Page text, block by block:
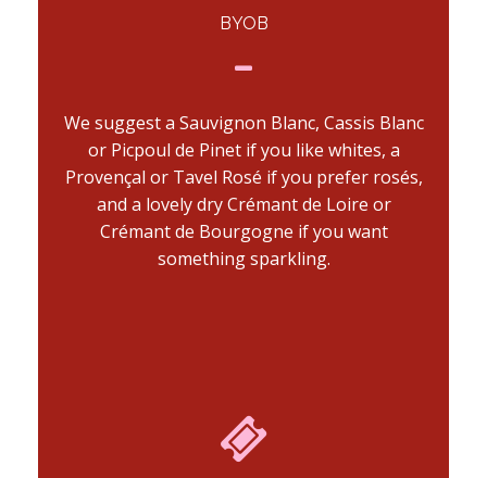
BYOB
We suggest a Sauvignon Blanc, Cassis Blanc
or Picpoul de Pinet if you like whites, a
Provençal or Tavel Rosé if you prefer rosés,
and a lovely dry Crémant de Loire or
Crémant de Bourgogne if you want
something sparkling.